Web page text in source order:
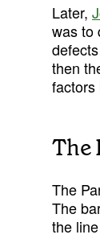
Later,
was to
then
factors
The
The
The
the